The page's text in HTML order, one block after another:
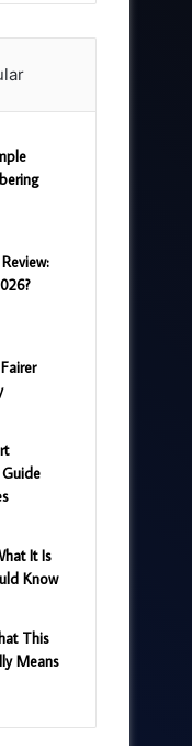
It Is
Know
This
Means